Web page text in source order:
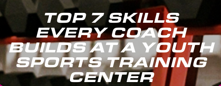
TOP 7 SKILLS
EVERY COACH
BUILDS AT A YOUTH
SPORTS TRAINING
CENTER